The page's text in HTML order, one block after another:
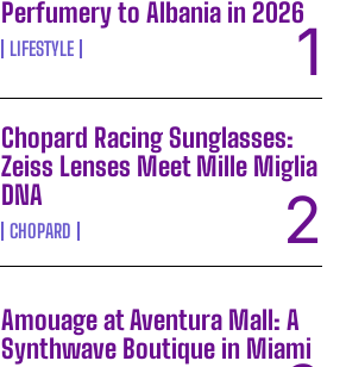
Perfumery to Albania in 2026
LIFESTYLE
Chopard Racing Sunglasses:
Zeiss Lenses Meet Mille Miglia
DNA
CHOPARD
Amouage at Aventura Mall: A
Synthwave Boutique in Miami